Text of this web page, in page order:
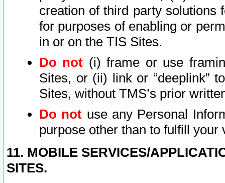
creation of third party solutions
for purposes of enabling or
in or on the TIS Sites.
Do not (i) frame or use
Sites, or (ii) link or “deeplink”
Sites, without TMS’s prior
Do not use any Personal
purpose other than to fulfill your
11. MOBILE SERVICES/
SITES.